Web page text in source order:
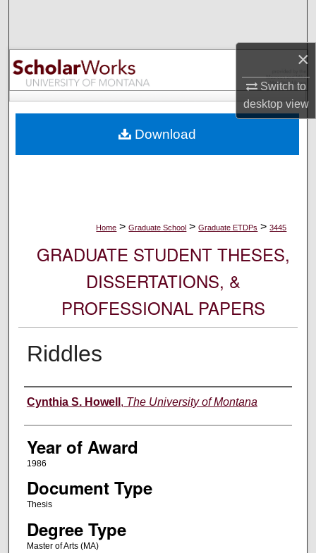
×
Switch to
desktopview
Browse Collections
My Account
Digital Commons Network™
Home > Graduate School > Graduate ETDPs > 3445
GRADUATE STUDENT THESES,
DISSERTATIONS, &
PROFESSIONAL PAPERS
Riddles
Author
Cynthia S. Howell , The University of Montana
Year of Award
1986
Document Type
Thesis
Degree Type
Master of Arts (MA)
Download